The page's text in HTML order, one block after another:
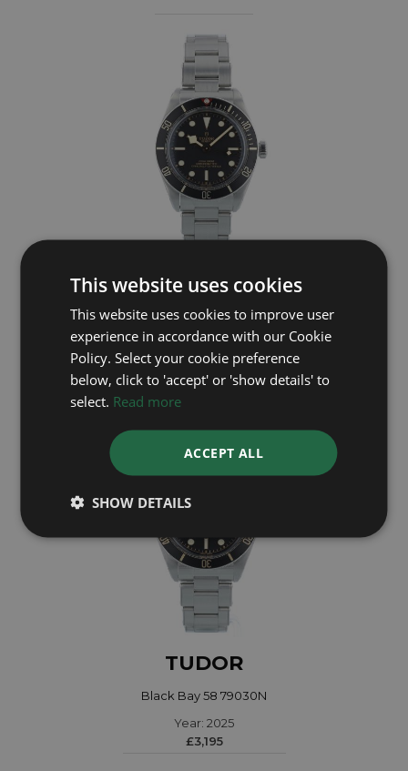
TUDOR
Black Bay 58 79030N
Year: 2024
£2,995
TUDOR
Black Bay 58 79030N
Year: 2025
£3,195
This website uses cookies
This website uses cookies to improve user
experience in accordance with our Cookie
Policy. Select your cookie preference
below, click to 'accept' or 'show details' to
select. Read more
ACCEPT ALL
SHOW DETAILS